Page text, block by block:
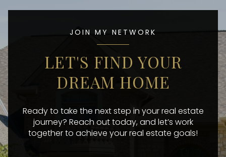
JOIN MY NETWORK
LET'S FIND YOUR
DREAM HOME
Ready to take the next step in your real estate
journey? Reach out today, and let’s work
together to achieve your real estate goals!